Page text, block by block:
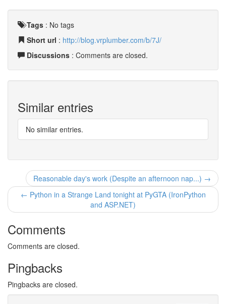
Tags : No tags
Short url : http://blog.vrplumber.com/b/7J/
Discussions : Comments are closed.
Similar entries
No similar entries.
Reasonable day's work (Despite an afternoon nap...) →
← Python in a Strange Land tonight at PyGTA (IronPython
and ASP.NET)
Comments
Comments are closed.
Pingbacks
Pingbacks are closed.